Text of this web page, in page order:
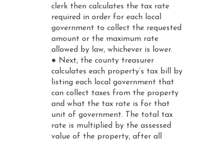
clerk then calculates the tax rate
required in order for each local
government to collect the requested
amount or the maximum rate
allowed by law, whichever is lower.
● Next, the county treasurer
calculates each property’s tax bill by
listing each local government that
can collect taxes from the property
and what the tax rate is for that
unit of government. The total tax
rate is multiplied by the assessed
value of the property, after all